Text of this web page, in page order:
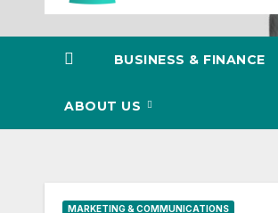
BUSINESS & FINANCE
ABOUT US
MARKETING & COMMUNICATIONS